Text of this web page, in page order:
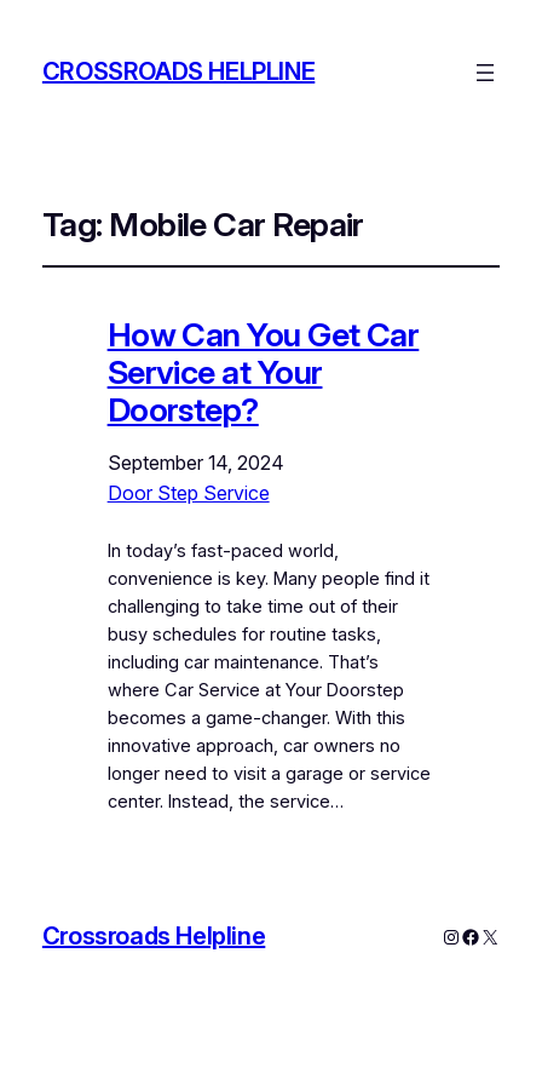
CROSSROADS HELPLINE
Tag: Mobile Car Repair
How Can You Get Car
Service at Your
Doorstep?
September 14, 2024
Door Step Service
In today’s fast-paced world,
convenience is key. Many people find it
challenging to take time out of their
busy schedules for routine tasks,
including car maintenance. That’s
where Car Service at Your Doorstep
becomes a game-changer. With this
innovative approach, car owners no
longer need to visit a garage or service
center. Instead, the service…
Crossroads Helpline Instagram
X